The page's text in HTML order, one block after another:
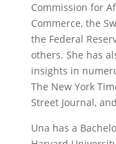
Commission for
Commerce, the
the Federal
others. She has
insights in
The New York
Street Journal,
Una has a